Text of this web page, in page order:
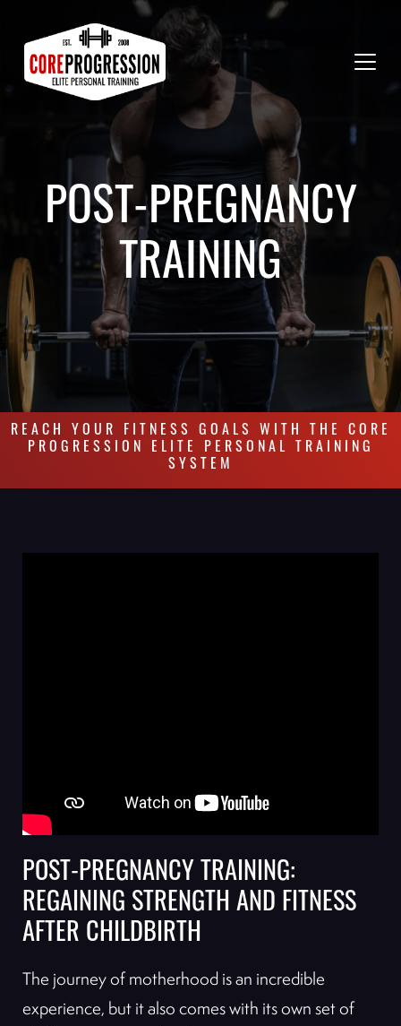
POST-PREGNANCY
TRAINING
REACH YOUR FITNESS GOALS WITH THE CORE
PROGRESSION ELITE PERSONAL TRAINING
SYSTEM
POST-PREGNANCY TRAINING:
REGAINING STRENGTH AND FITNESS
AFTER CHILDBIRTH
The journey of motherhood is an incredible
experience, but it also comes with its own set of